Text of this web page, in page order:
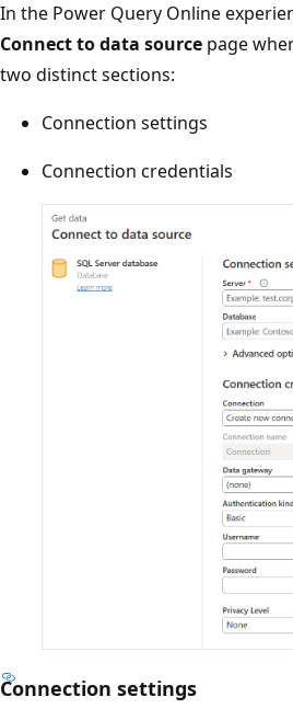
In the Power Query Online
Connect to data source page
two distinct sections:
Connection settings
Connection credentials
Connection settings